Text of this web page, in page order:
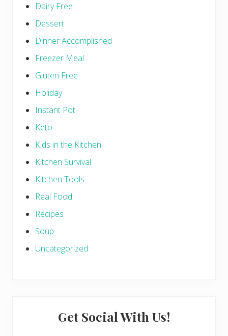
Dairy Free
Dessert
Dinner Accomplished
Freezer Meal
Gluten Free
Holiday
Instant Pot
Keto
Kids in the Kitchen
Kitchen Survival
Kitchen Tools
Real Food
Recipes
Soup
Uncategorized
Get Social With Us!